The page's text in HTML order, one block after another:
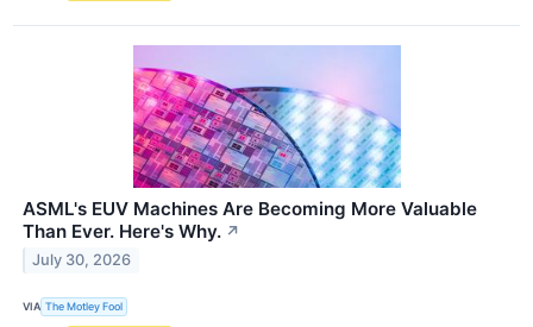
ASML's EUV Machines Are Becoming More Valuable
Than Ever. Here's Why. ↗
July 30, 2026
VIA The Motley Fool